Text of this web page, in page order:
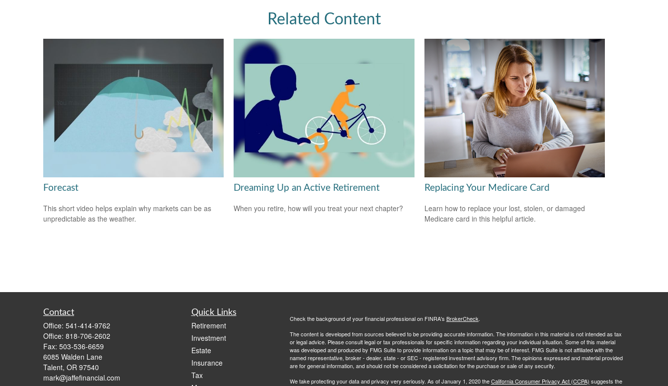
Related Content
Forecast
This short video helps explain why markets can be as
unpredictable as the weather.
Dreaming Up an Active Retirement
When you retire, how will you treat your next chapter?
Replacing Your Medicare Card
Learn how to replace your lost, stolen, or damaged
Medicare card in this helpful article.
Contact
Office: 541-414-9762
Office: 818-706-2602
Fax: 503-536-6659
6085 Walden Lane
Talent, OR 97540
mark@jaffefinancial.com
Quick Links
Retirement
Investment
Estate
Insurance
Tax
Check the background of your financial professional on FINRA's BrokerCheck.
The content is developed from sources believed to be providing accurate information. The information in this material is not intended as tax
or legal advice. Please consult legal or tax professionals for specific information regarding your individual situation. Some of this material
was developed and produced by FMG Suite to provide information on a topic that may be of interest. FMG Suite is not affiliated with the
named representative, broker - dealer, state - or SEC - registered investment advisory firm. The opinions expressed and material provided
are for general information, and should not be considered a solicitation for the purchase or sale of any security.
We take protecting your data and privacy very seriously. As of January 1, 2020 theCalifornia Consumer Privacy Act (CCPA) suggests the